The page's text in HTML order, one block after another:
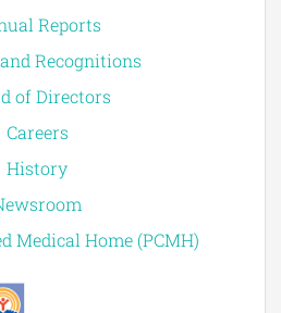
Reports
Recognitions
of Directors
Careers
History
Medical Home (PCMH)